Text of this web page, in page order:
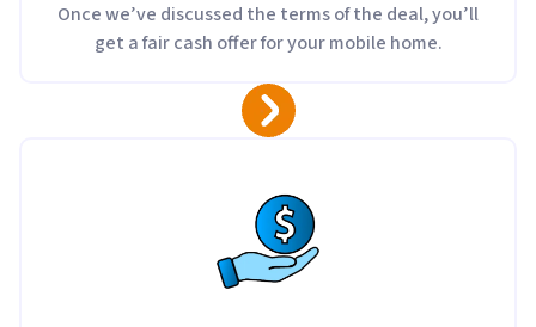
Once we’ve discussed the terms of the deal, you’ll
get a fair cash offer for your mobile home.